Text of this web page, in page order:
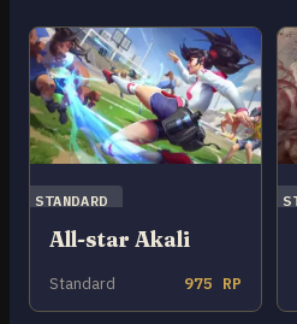
STANDARD
All-star Akali
Standard 975 RP